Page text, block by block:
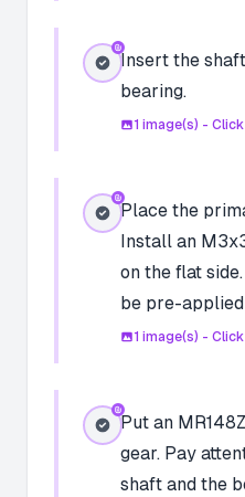
Insert the
bearing.
1 image(s) -
Place the
Install an
on the flat
be pre-
1 image(s) -
Put an
gear. Pay
shaft and the